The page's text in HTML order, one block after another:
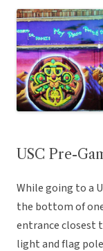
USC Pre-
While going to a
the bottom of
entrance closest
light and flag